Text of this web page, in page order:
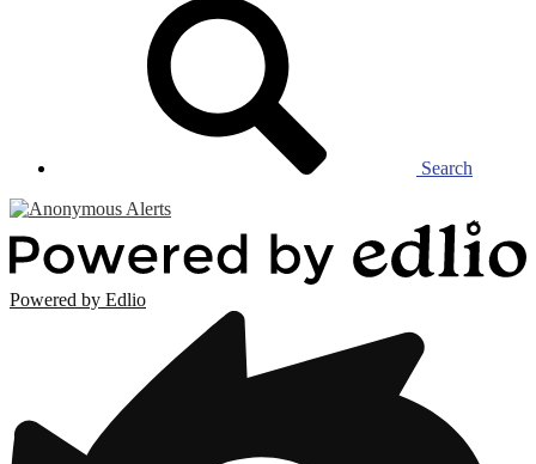
Search
Powered by Edlio